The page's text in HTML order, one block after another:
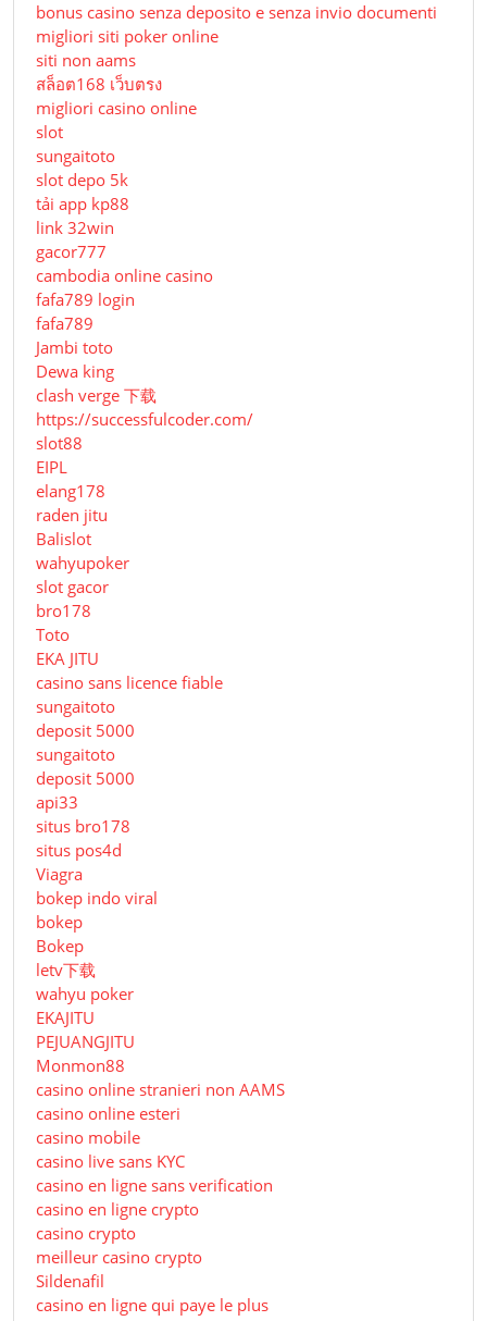
bonus casino senza deposito e senza invio documenti
migliori siti poker online
siti non aams
สล็อต168 เว็บตรง
migliori casino online
slot
sungaitoto
slot depo 5k
tải app kp88
link 32win
gacor777
cambodia online casino
fafa789 login
fafa789
Jambi toto
Dewa king
clash verge 下载
https://successfulcoder.com/
slot88
EIPL
elang178
raden jitu
Balislot
wahyupoker
slot gacor
bro178
Toto
EKA JITU
casino sans licence fiable
sungaitoto
deposit 5000
sungaitoto
deposit 5000
api33
situs bro178
situs pos4d
Viagra
bokep indo viral
bokep
Bokep
letv下载
wahyu poker
EKAJITU
PEJUANGJITU
Monmon88
casino online stranieri non AAMS
casino online esteri
casino mobile
casino live sans KYC
casino en ligne sans verification
casino en ligne crypto
casino crypto
meilleur casino crypto
Sildenafil
casino en ligne qui paye le plus